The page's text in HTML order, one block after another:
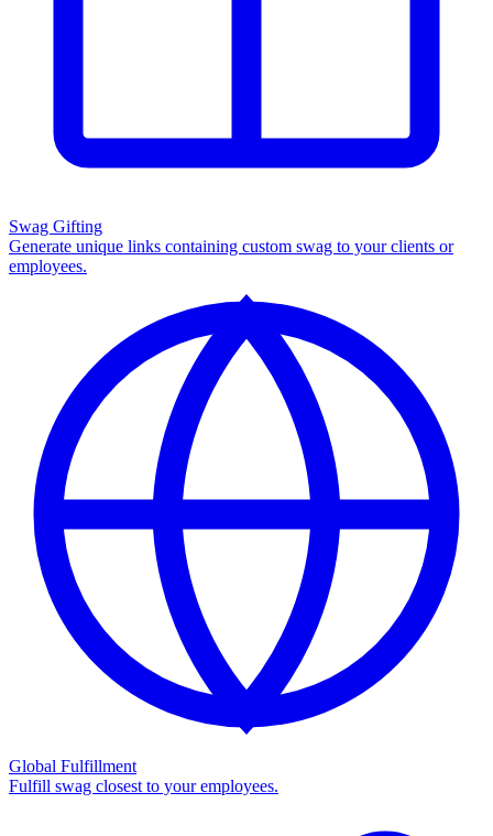
Swag Gifting
Generate unique links containing custom swag to your clients or
employees.
Global Fulfillment
Fulfill swag closest to your employees.